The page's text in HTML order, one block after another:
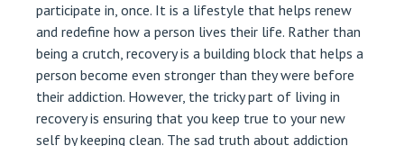
participate in, once. It is a lifestyle that helps renew
and redefine how a person lives their life. Rather than
being a crutch, recovery is a building block that helps a
person become even stronger than they were before
their addiction. However, the tricky part of living in
recovery is ensuring that you keep true to your new
self by keeping clean. The sad truth about addiction